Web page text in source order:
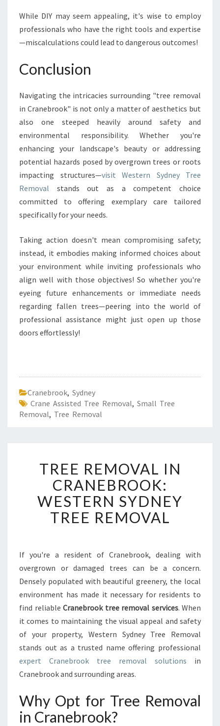
While DIY may seem appealing, it's wise to employ
professionals who have the right tools and expertise
—miscalculations could lead to dangerous outcomes!
Conclusion
Navigating the intricacies surrounding "tree removal
in Cranebrook" is not only a matter of aesthetics but
also one steeped heavily around safety and
environmental responsibility. Whether you're
enhancing your landscape's beauty or addressing
potential hazards posed by overgrown trees or roots
impacting structures—visit Western Sydney Tree
Removal stands out as a competent choice
committed to offering exemplary care tailored
specifically for your needs.
Taking action doesn't mean compromising safety;
instead, it embodies making informed choices about
your environment while inviting professionals who
align well with those objectives! So whether you're
eyeing future enhancements or immediate needs
regarding fallen trees—peering into the world of
professional assistance might just open up those
doors effortlessly!
Cranebrook, Sydney
Crane Assisted Tree Removal, Small Tree
Removal, Tree Removal
R
E
E
E
M
A
L
N
C
R
A
E
B
R
O
K
W
TREE REMOVAL IN
CRANEBROOK:
WESTERN SYDNEY
TREE REMOVAL
If you're a resident of Cranebrook, dealing with
overgrown or damaged trees can be a concern.
Densely populated with beautiful greenery, the local
environment has made it necessary for residents to
find reliable Cranebrook tree removal services. When
it comes to maintaining the visual appeal and safety
of your property, Western Sydney Tree Removal
stands out as a trusted name offering professional
expert Cranebrook tree removal solutions in
Cranebrook and surrounding areas.
Why Opt for Tree Removal
in Cranebrook?